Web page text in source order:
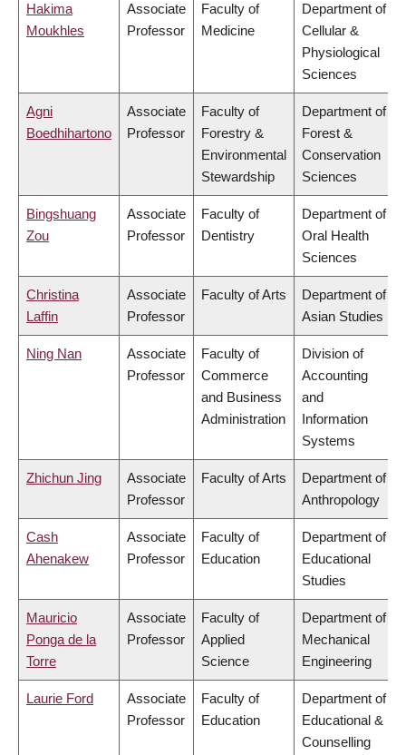
Hakima
Moukhles
Associate
Professor
Faculty of
Medicine
Department of
Cellular &
Physiological
Sciences
Agni
Boedhihartono
Associate
Professor
Faculty of
Forestry &
Environmental
Stewardship
Department of
Forest &
Conservation
Sciences
Bingshuang
Zou
Associate
Professor
Faculty of
Dentistry
Department of
Oral Health
Sciences
Christina
Laffin
Associate
Professor
Faculty of Arts
Department of
Asian Studies
Ning Nan
Associate
Professor
Faculty of
Commerce
and Business
Administration
Division of
Accounting
and
Information
Systems
Zhichun Jing
Associate
Professor
Faculty of Arts
Department of
Anthropology
Cash
Ahenakew
Associate
Professor
Faculty of
Education
Department of
Educational
Studies
Mauricio
Ponga de la
Torre
Associate
Professor
Faculty of
Applied
Science
Department of
Mechanical
Engineering
Laurie Ford
Associate
Professor
Faculty of
Education
Department of
Educational &
Counselling